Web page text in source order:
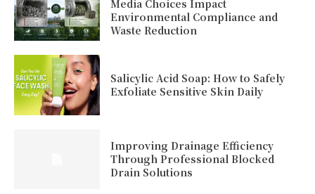
Media Choices Impact
Environmental Compliance and
Waste Reduction
Salicylic Acid Soap: How to Safely
Exfoliate Sensitive Skin Daily
Improving Drainage Efficiency
Through Professional Blocked
Drain Solutions